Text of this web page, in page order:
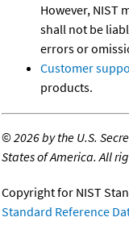
However, NIST
shall not be
errors or
Customer
products.
©2026 by the U.S.
States of America. All
Copyright for NIST
Standard Reference